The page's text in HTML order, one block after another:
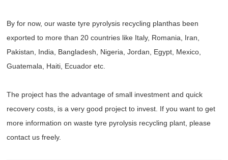
By for now, our waste tyre pyrolysis recycling planthas been
exported to more than 20 countries like Italy, Romania, Iran,
Pakistan, India, Bangladesh, Nigeria, Jordan, Egypt, Mexico,
Guatemala, Haiti, Ecuador etc.
The project has the advantage of small investment and quick
recovery costs, is a very good project to invest. If you want to get
more information on waste tyre pyrolysis recycling plant, please
contact us freely.